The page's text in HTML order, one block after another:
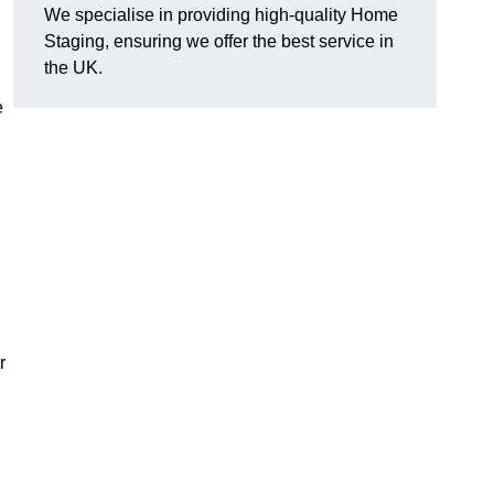
We specialise in providing high-quality Home
Staging, ensuring we offer the best service in
the UK.